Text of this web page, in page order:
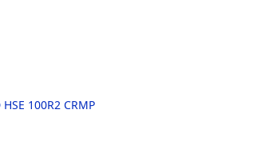
100R2 CRMP